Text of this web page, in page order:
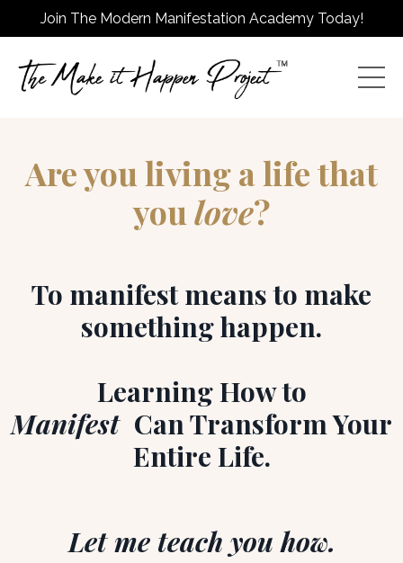
Join The Modern Manifestation Academy Today!
Are you living a life that
you love?
To manifest means to make
something happen.
Learning How to
Manifest Can Transform Your
Entire Life.
Let me teach you how.